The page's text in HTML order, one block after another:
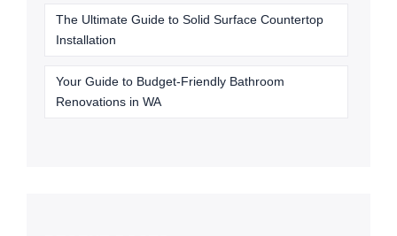
The Ultimate Guide to Solid Surface Countertop
Installation
Your Guide to Budget-Friendly Bathroom
Renovations in WA